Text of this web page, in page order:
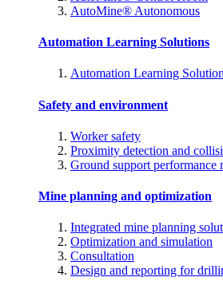
AutoMine® Autonomous
Automation Learning Solutions
Automation Learning
Safety and environment
Worker safety
Proximity detection and
Ground support performance
Mine planning and optimization
Integrated mine planning
Optimization and simulation
Consultation
Design and reporting for